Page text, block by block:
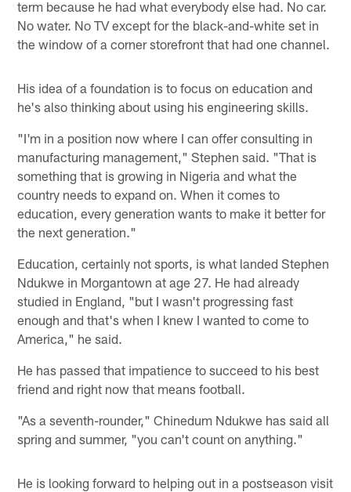
term because he had what everybody else had. No car.
No water. No TV except for the black-and-white set in
the window of a corner storefront that had one channel.
His idea of a foundation is to focus on education and
he's also thinking about using his engineering skills.
"I'm in a position now where I can offer consulting in
manufacturing management," Stephen said. "That is
something that is growing in Nigeria and what the
country needs to expand on. When it comes to
education, every generation wants to make it better for
the next generation."
Education, certainly not sports, is what landed Stephen
Ndukwe in Morgantown at age 27. He had already
studied in England, "but I wasn't progressing fast
enough and that's when I knew I wanted to come to
America," he said.
He has passed that impatience to succeed to his best
friend and right now that means football.
"As a seventh-rounder," Chinedum Ndukwe has said all
spring and summer, "you can't count on anything."
He is looking forward to helping out in a postseason visit